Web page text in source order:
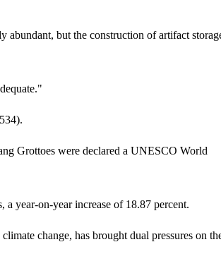
abundant, but the construction of artifact
Grottoes were declared a UNESCO World
year-on-year increase of 18.87 percent.
change, has brought dual pressures on